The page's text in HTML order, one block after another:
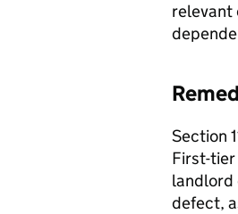
relevant
Section
First-tier
landlord
defect,